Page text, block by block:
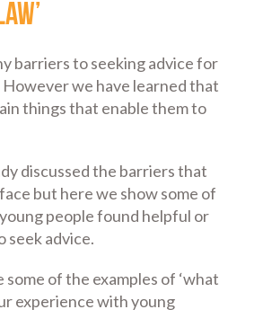
barriers to seeking advice for
we have learned that
things that enable them to
discussed the barriers that
but here we show some of
people found helpful or
seek advice.
some of the examples of ‘what
experience with young